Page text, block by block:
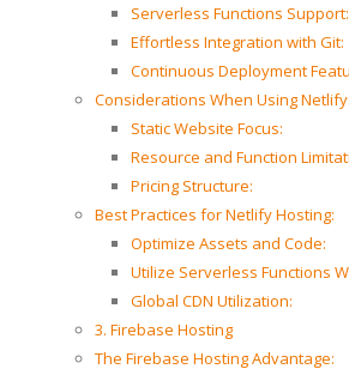
Serverless Functions Support:
Effortless Integration with Git:
Continuous Deployment
Considerations When Using Netlify:
Static Website Focus:
Resource and Function
Pricing Structure:
Best Practices for Netlify Hosting:
Optimize Assets and Code:
Utilize Serverless Functions
Global CDN Utilization:
3. Firebase Hosting
The Firebase Hosting Advantage: